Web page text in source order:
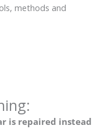
methods and
is repaired instead